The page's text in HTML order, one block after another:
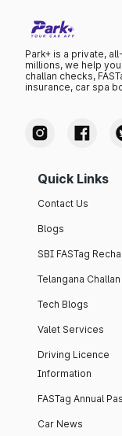
your vehicle
Park+ is a private,
millions, we help
challan checks,
insurance, car spa
Quick Links
Contact Us
Blogs
SBI FASTag
Telangana Challan
Tech Blogs
Valet Services
Driving Licence
Information
FASTag Annual
Car News